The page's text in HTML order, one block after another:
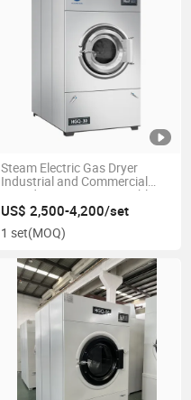
Steam Electric Gas Dryer
Industrial and Commercial
Laundry Equipment Tumble
Dryer
US$ 2,500-4,200/set
1 set(MOQ)